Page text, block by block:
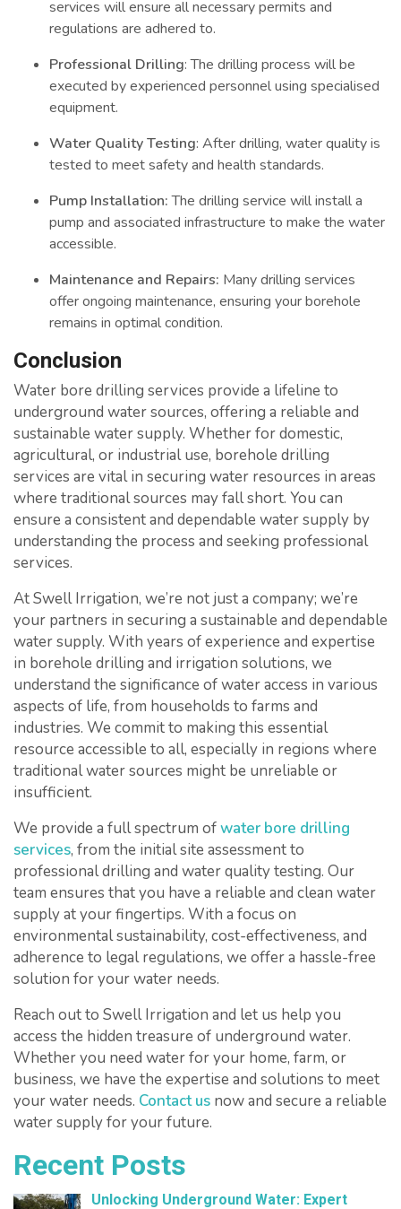
services will ensure all necessary permits and
regulations are adhered to.
Professional Drilling: The drilling process will be
executed by experienced personnel using specialised
equipment.
Water Quality Testing: After drilling, water quality is
tested to meet safety and health standards.
Pump Installation:The drilling service will install a
pump and associated infrastructure to make the water
accessible.
Maintenance and Repairs: Many drilling services
offer ongoing maintenance, ensuring your borehole
remains in optimal condition.
Conclusion
Water bore drilling services provide a lifeline to
underground water sources, offering a reliable and
sustainable water supply. Whether for domestic,
agricultural, or industrial use, borehole drilling
services are vital in securing water resources in areas
where traditional sources may fall short. You can
ensure a consistent and dependable water supply by
understanding the process and seeking professional
services.
At Swell Irrigation, we’re not just a company; we’re
your partners in securing a sustainable and dependable
water supply. With years of experience and expertise
in borehole drilling and irrigation solutions, we
understand the significance of water access in various
aspects of life, from households to farms and
industries. We commit to making this essential
resource accessible to all, especially in regions where
traditional water sources might be unreliable or
insufficient.
We provide a full spectrum ofwater bore drilling
services, from the initial site assessment to
professional drilling and water quality testing. Our
team ensures that you have a reliable and clean water
supply at your fingertips. With a focus on
environmental sustainability, cost-effectiveness, and
adherence to legal regulations, we offer a hassle-free
solution for your water needs.
Reach out to Swell Irrigation and let us help you
access the hidden treasure of underground water.
Whether you need water for your home, farm, or
business, we have the expertise and solutions to meet
your water needs. Contact us now and secure a reliable
water supply for your future.
Recent Posts
Unlocking Underground Water: Expert